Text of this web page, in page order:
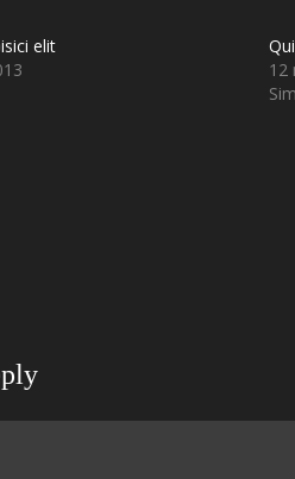
elit
12